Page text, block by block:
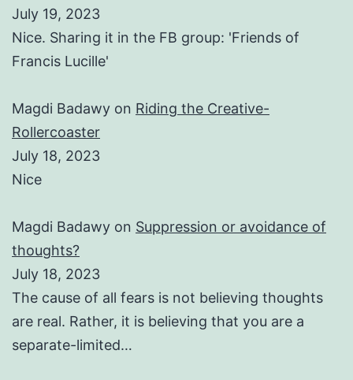
July 19, 2023
Nice. Sharing it in the FB group: 'Friends of
Francis Lucille'
Magdi Badawy on Riding the Creative-
Rollercoaster
July 18, 2023
Nice
Magdi Badawy on Suppression or avoidance of
thoughts?
July 18, 2023
The cause of all fears is not believing thoughts
are real. Rather, it is believing that you are a
separate-limited…